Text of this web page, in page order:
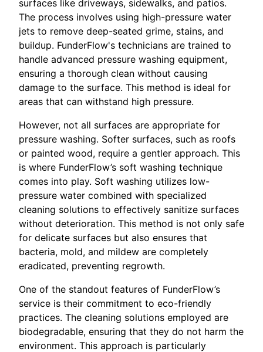
surfaces like driveways, sidewalks, and patios.
The process involves using high-pressure water
jets to remove deep-seated grime, stains, and
buildup. FunderFlow's technicians are trained to
handle advanced pressure washing equipment,
ensuring a thorough clean without causing
damage to the surface. This method is ideal for
areas that can withstand high pressure.
However, not all surfaces are appropriate for
pressure washing. Softer surfaces, such as roofs
or painted wood, require a gentler approach. This
is where FunderFlow’s soft washing technique
comes into play. Soft washing utilizes low-
pressure water combined with specialized
cleaning solutions to effectively sanitize surfaces
without deterioration. This method is not only safe
for delicate surfaces but also ensures that
bacteria, mold, and mildew are completely
eradicated, preventing regrowth.
One of the standout features of FunderFlow’s
service is their commitment to eco-friendly
practices. The cleaning solutions employed are
biodegradable, ensuring that they do not harm the
environment. This approach is particularly